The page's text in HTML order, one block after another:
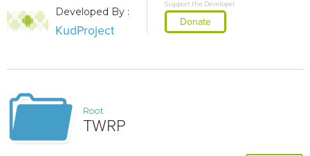
Developed By :
KudProject
Support the Developer
Donate
Root
TWRP